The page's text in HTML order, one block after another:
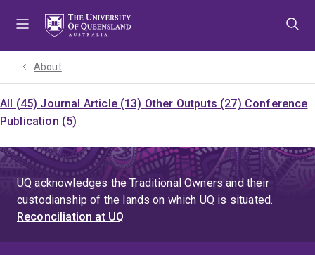
About
All (45) Journal Article (13) Other Outputs (27) Conference
Publication (5)
UQ acknowledges the Traditional Owners and their
custodianship of the lands on which UQ is situated.
Reconciliation at UQ